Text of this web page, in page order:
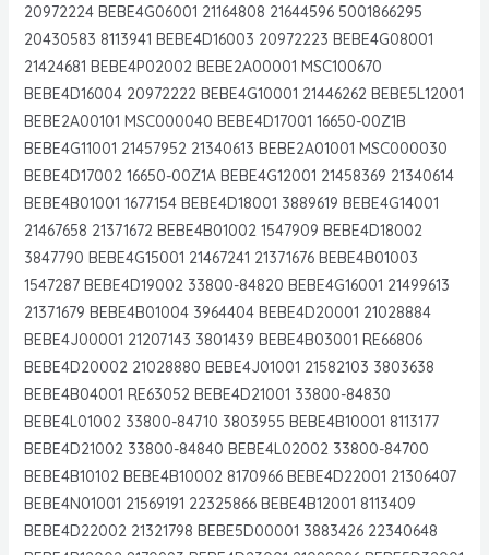
20972224 BEBE4G06001 21164808 21644596 5001866295
20430583 8113941 BEBE4D16003 20972223 BEBE4G08001
21424681 BEBE4P02002 BEBE2A00001 MSC100670
BEBE4D16004 20972222 BEBE4G10001 21446262 BEBE5L12001
BEBE2A00101 MSC000040 BEBE4D17001 16650-00Z1B
BEBE4G11001 21457952 21340613 BEBE2A01001 MSC000030
BEBE4D17002 16650-00Z1A BEBE4G12001 21458369 21340614
BEBE4B01001 1677154 BEBE4D18001 3889619 BEBE4G14001
21467658 21371672 BEBE4B01002 1547909 BEBE4D18002
3847790 BEBE4G15001 21467241 21371676 BEBE4B01003
1547287 BEBE4D19002 33800-84820 BEBE4G16001 21499613
21371679 BEBE4B01004 3964404 BEBE4D20001 21028884
BEBE4J00001 21207143 3801439 BEBE4B03001 RE66806
BEBE4D20002 21028880 BEBE4J01001 21582103 3803638
BEBE4B04001 RE63052 BEBE4D21001 33800-84830
BEBE4L01002 33800-84710 3803955 BEBE4B10001 8113177
BEBE4D21002 33800-84840 BEBE4L02002 33800-84700
BEBE4B10102 BEBE4B10002 8170966 BEBE4D22001 21306407
BEBE4N01001 21569191 22325866 BEBE4B12001 8113409
BEBE4D22002 21321798 BEBE5D00001 3883426 22340648